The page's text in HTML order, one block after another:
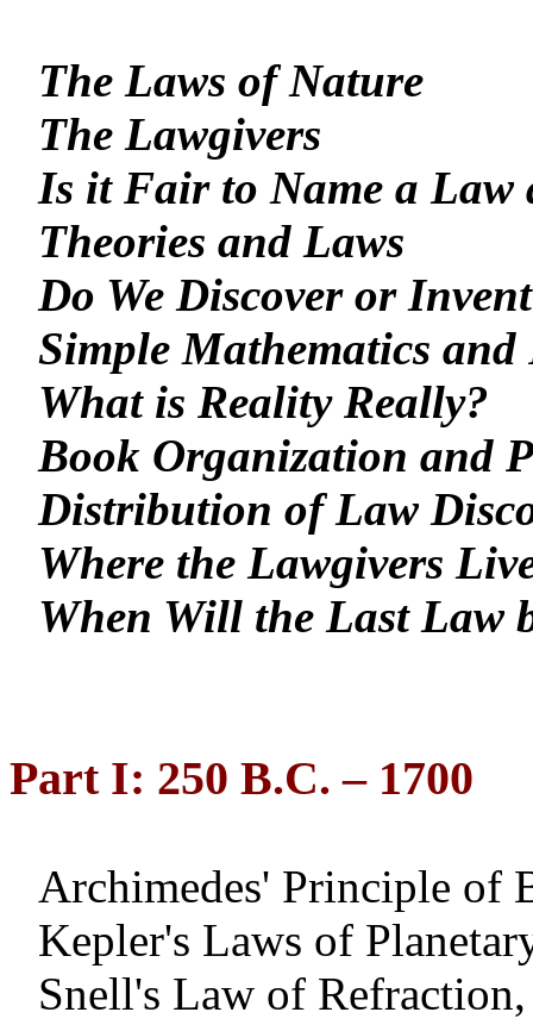
The Laws of Nature
The Lawgivers
Is it Fair to Name a Law
Theories and Laws
Do We Discover or
Simple Mathematics and
What is Reality Really?
Book Organization and
Distribution of Law
Where the Lawgivers
When Will the Last Law
Part I: 250 B.C. – 1700
Archimedes' Principle of
Kepler's Laws of
Snell's Law of